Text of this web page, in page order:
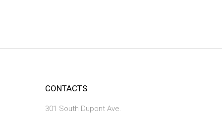
CONTACTS
301 South Dupont Ave.